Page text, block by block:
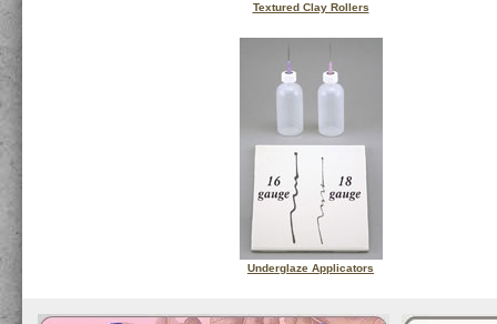
Textured Clay Rollers
Underglaze Applicators